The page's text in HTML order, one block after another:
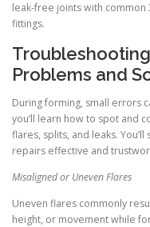
leak-free joints with
fittings.
Problems and
During forming, small errors
you’ll learn how to spot and
flares, splits, and leaks.
repairs effective and
Misaligned or Uneven Flares
Uneven flares commonly
height, or movement while